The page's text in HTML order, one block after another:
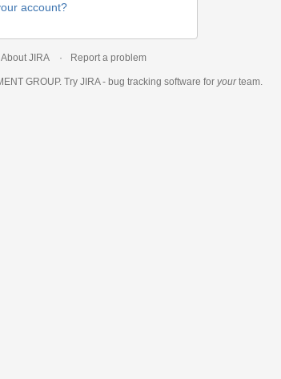
account?
About JIRA Report a problem
GROUP. Try JIRA - bug tracking software for yourteam.